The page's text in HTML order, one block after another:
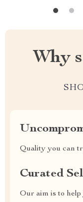
Why
Quality you can
Curated
Our aim is to